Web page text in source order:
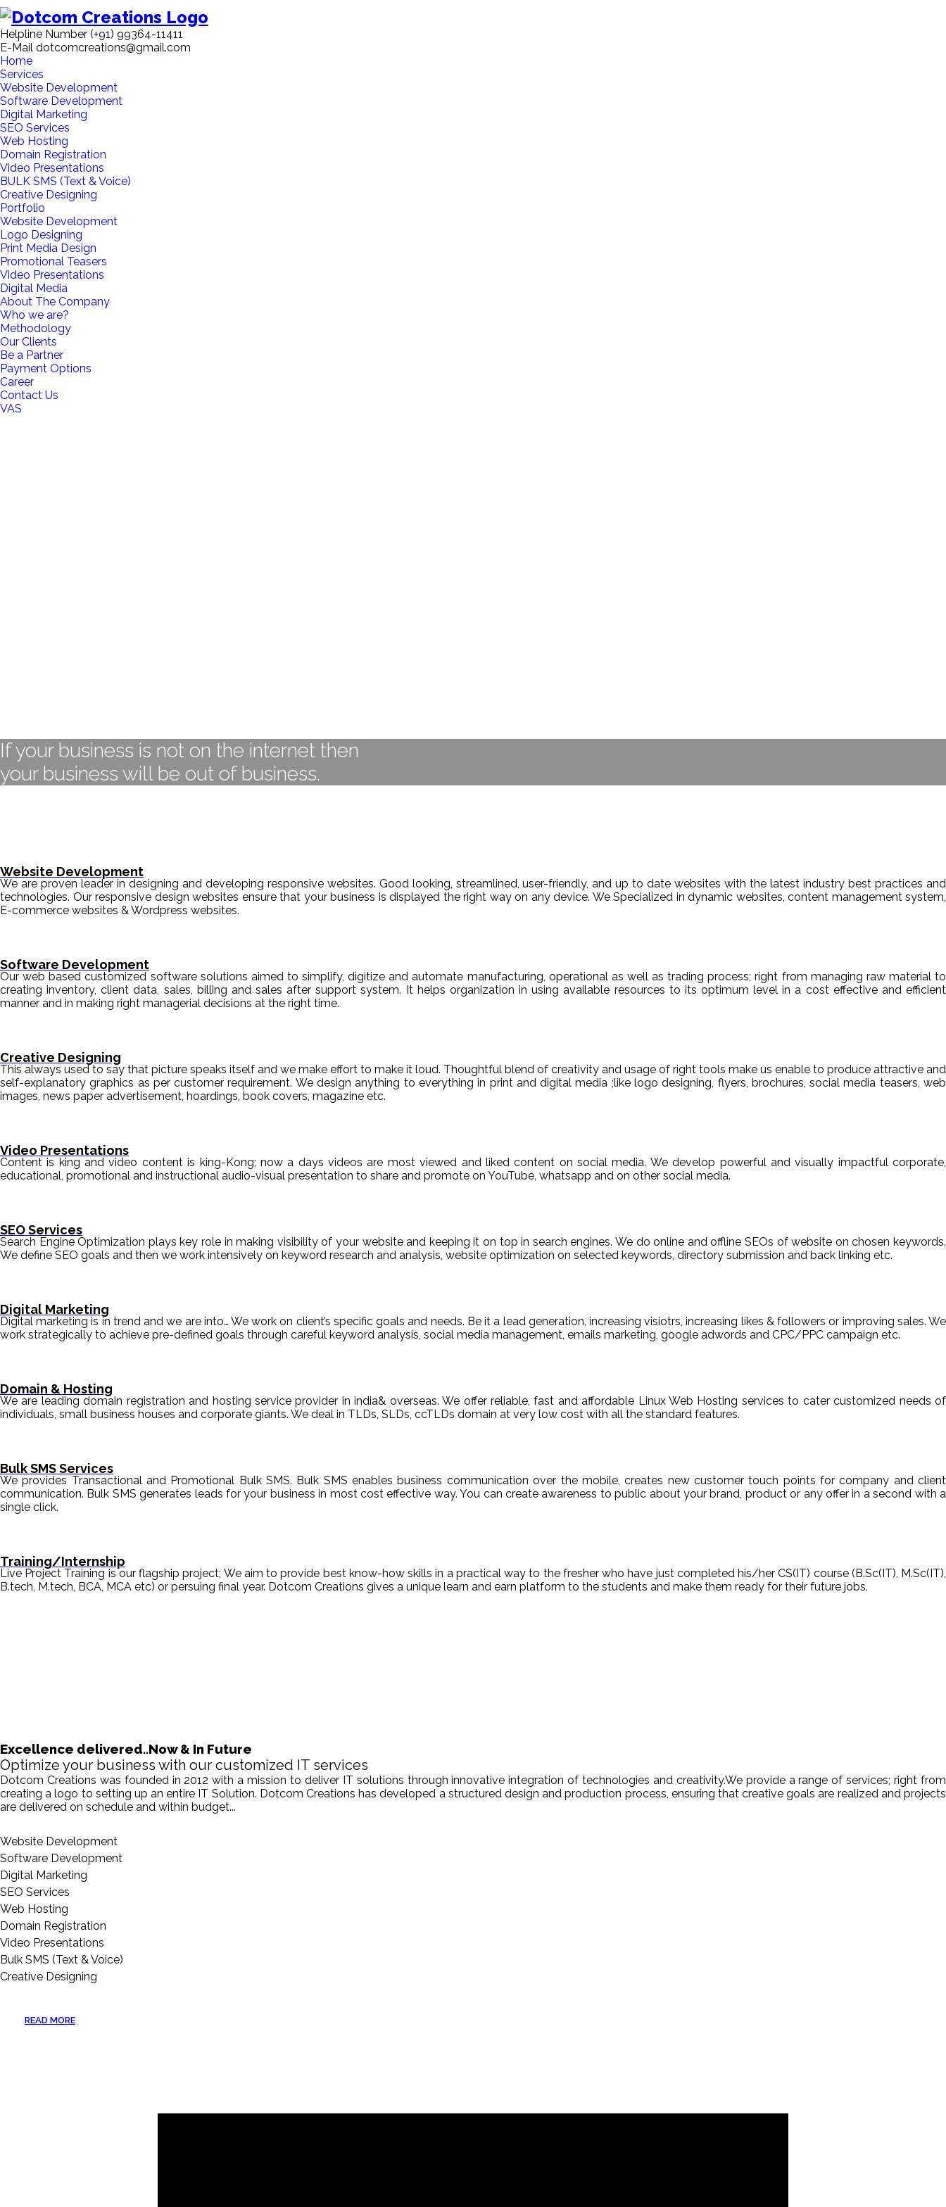
Helpline Number (+91) 99364-11411
E-Mail dotcomcreations@gmail.com
Home
Services
Website Development
Software Development
Digital Marketing
SEO Services
Web Hosting
Domain Registration
Video Presentations
BULK SMS (Text & Voice)
Creative Designing
Portfolio
Website Development
Logo Designing
Print Media Design
Promotional Teasers
Video Presentations
Digital Media
About The Company
Who we are?
Methodology
Our Clients
Be a Partner
Payment Options
Career
Contact Us
VAS
If your business is not on the internet then
your business will be out of business.
Website Development
We are proven leader in designing and developing responsive websites. Good looking, streamlined, user-friendly, and up to date websites with the latest industry best practices and
technologies. Our responsive design websites ensure that your business is displayed the right way on any device. We Specialized in dynamic websites, content management system,
E-commerce websites & Wordpress websites.
Software Development
Our web based customized software solutions aimed to simplify, digitize and automate manufacturing, operational as well as trading process; right from managing raw material to
creating inventory, client data, sales, billing and sales after support system. It helps organization in using available resources to its optimum level in a cost effective and efficient
manner and in making right managerial decisions at the right time.
Creative Designing
This always used to say that picture speaks itself and we make effort to make it loud. Thoughtful blend of creativity and usage of right tools make us enable to produce attractive and
self-explanatory graphics as per customer requirement. We design anything to everything in print and digital media ;like logo designing, flyers, brochures, social media teasers, web
images, news paper advertisement, hoardings, book covers, magazine etc.
Video Presentations
Content is king and video content is king-Kong; now a days videos are most viewed and liked content on social media. We develop powerful and visually impactful corporate,
educational, promotional and instructional audio-visual presentation to share and promote on YouTube, whatsapp and on other social media.
SEO Services
Search Engine Optimization plays key role in making visibility of your website and keeping it on top in search engines. We do online and offline SEOs of website on chosen keywords.
We define SEO goals and then we work intensively on keyword research and analysis, website optimization on selected keywords, directory submission and back linking etc.
Digital Marketing
Digital marketing is in trend and we are into… We work on client’s specific goals and needs. Be it a lead generation, increasing visiotrs, increasing likes & followers or improving sales. We
work strategically to achieve pre-defined goals through careful keyword analysis, social media management, emails marketing, google adwords and CPC/PPC campaign etc.
Domain & Hosting
We are leading domain registration and hosting service provider in india& overseas. We offer reliable, fast and affordable Linux Web Hosting services to cater customized needs of
individuals, small business houses and corporate giants. We deal in TLDs, SLDs, ccTLDs domain at very low cost with all the standard features.
Bulk SMS Services
We provides Transactional and Promotional Bulk SMS. Bulk SMS enables business communication over the mobile, creates new customer touch points for company and client
communication. Bulk SMS generates leads for your business in most cost effective way. You can create awareness to public about your brand, product or any offer in a second with a
single click.
Training/Internship
Live Project Training is our flagship project; We aim to provide best know-how skills in a practical way to the fresher who have just completed his/her CS(IT) course (B.Sc(IT), M.Sc(IT),
B.tech, M.tech, BCA, MCA etc) or persuing final year. Dotcom Creations gives a unique learn and earn platform to the students and make them ready for their future jobs.
Excellence delivered..Now & In Future
Optimize your business with our customized IT services
Dotcom Creations was founded in 2012 with a mission to deliver IT solutions through innovative integration of technologies and creativity.We provide a range of services; right from
creating a logo to setting up an entire IT Solution. Dotcom Creations has developed a structured design and production process, ensuring that creative goals are realized and projects
are delivered on schedule and within budget...
Website Development
Software Development
Digital Marketing
SEO Services
Web Hosting
Domain Registration
Video Presentations
Bulk SMS (Text & Voice)
Creative Designing
READ MORE